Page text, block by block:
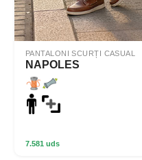
PANTALONI SCURȚI CASUAL
NAPOLES
7.581 uds